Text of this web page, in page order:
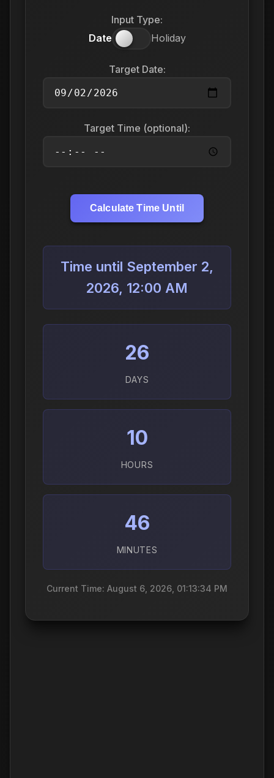
Input Type:
Date
Holiday
Target Date:
Target Time (optional):
Calculate Time Until
Time until September 2,
2026, 12:00 AM
26
DAYS
10
HOURS
46
MINUTES
Current Time: August 6, 2026, 01:13:35 PM